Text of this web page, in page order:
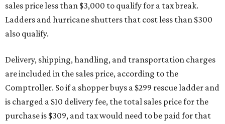
sales price less than $3,000 to qualify for a tax break.
Ladders and hurricane shutters that cost less than $300
also qualify.
Delivery, shipping, handling, and transportation charges
are included in the sales price, according to the
Comptroller. So if a shopper buys a $299 rescue ladder and
is charged a $10 delivery fee, the total sales price for the
purchase is $309, and tax would need to be paid for that